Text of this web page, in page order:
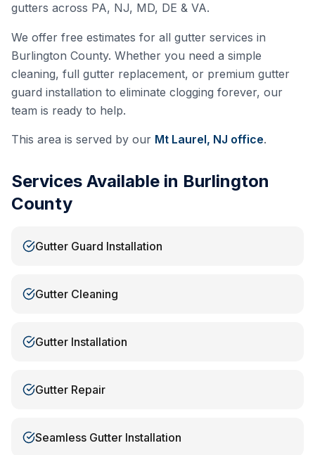
gutters across PA, NJ, MD, DE & VA.
We offer free estimates for all gutter services in
Burlington County. Whether you need a simple
cleaning, full gutter replacement, or premium gutter
guard installation to eliminate clogging forever, our
team is ready to help.
This area is served by our Mt Laurel, NJ office.
Services Available in Burlington
County
Gutter Guard Installation
Gutter Cleaning
Gutter Installation
Gutter Repair
Seamless Gutter Installation